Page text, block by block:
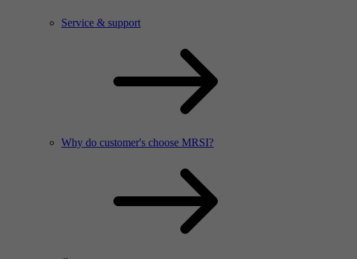
Service & support
Why do customer's choose MRSI?